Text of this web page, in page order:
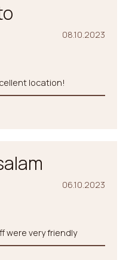
08.10.2023
location!
06.10.2023
were very friendly